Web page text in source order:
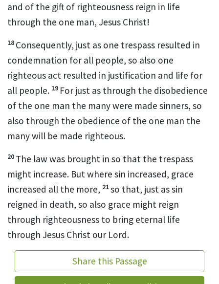
and of the gift of righteousness reign in life
through the one man, Jesus Christ!
18 Consequently, just as one trespass resulted in
condemnation for all people, so also one
righteous act resulted in justification and life for
all people. 19 For just as through the disobedience
of the one man the many were made sinners, so
also through the obedience of the one man the
many will be made righteous.
20 The law was brought in so that the trespass
might increase. But where sin increased, grace
increased all the more, 21so that, just as sin
reigned in death, so also grace might reign
through righteousness to bring eternal life
through Jesus Christ our Lord.
Share this Passage